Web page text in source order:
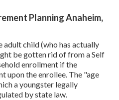
Planning Anaheim,
adult child (who has actually
be gotten rid of from a Self
enrollment if the
upon the enrollee. The "age
a youngster legally
by state law.